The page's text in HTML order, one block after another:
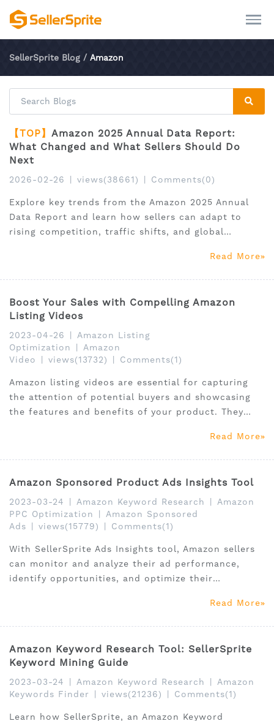
SellerSprite Blog / Amazon
【TOP】 Amazon 2025 Annual Data Report:
What Changed and What Sellers Should Do
Next
2026-02-26 views(38661) Comments(0)
Explore key trends from the Amazon 2025 Annual
Data Report and learn how sellers can adapt to
rising competition, traffic shifts, and global
Read More
Boost Your Sales with Compelling Amazon
Listing Videos
2023-04-26
Amazon Listing
Optimization
Amazon
Video
views(13732) Comments(1)
Amazon listing videos are essential for capturing
the attention of potential buyers and showcasing
the features and benefits of your product. They
Read More
Amazon Sponsored Product Ads Insights Tool
2023-03-24 Amazon Keyword Research
Amazon
PPC Optimization
Amazon Sponsored
Ads
views(15779) Comments(1)
With SellerSprite Ads Insights tool, Amazon sellers
can monitor and analyze their ad performance,
identify opportunities, and optimize their
Read More
Amazon Keyword Research Tool: SellerSprite
Keyword Mining Guide
2023-03-24 Amazon Keyword Research
Amazon
Keywords Finder
views(21236) Comments(1)
Learn how SellerSprite, an Amazon Keyword